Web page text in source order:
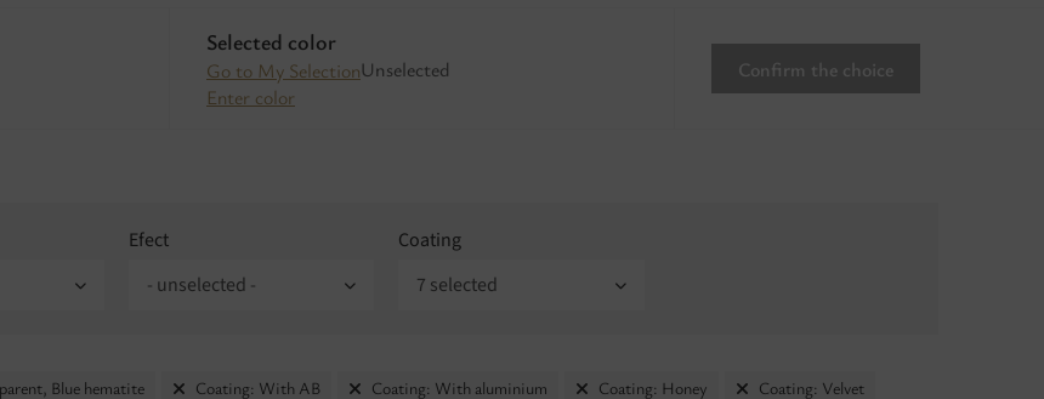
Selected color
Go to My Selection
Enter color
Unselected Confirm the choice
Efect
- unselected -
Coating
7 selected
Blue hematite Coating: With AB Coating: With aluminium Coating: Honey
Coating: Velvet